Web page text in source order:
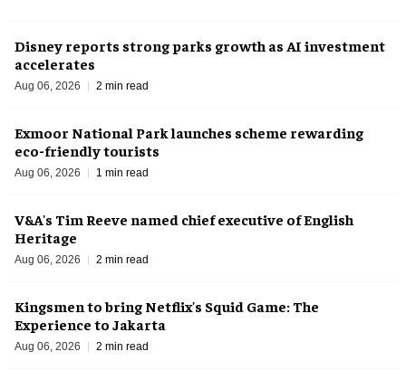
Disney reports strong parks growth as AI investment
accelerates
Aug 06, 2026 2 min read
Exmoor National Park launches scheme rewarding
eco-friendly tourists
Aug 06, 2026 1 min read
V&A's Tim Reeve named chief executive of English
Heritage
Aug 06, 2026 2 min read
Kingsmen to bring Netflix's Squid Game: The
Experience to Jakarta
Aug 06, 2026 2 min read